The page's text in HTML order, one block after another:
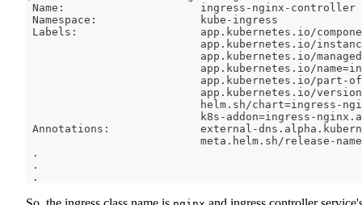
Name:                     ingress-nginx-controller
Namespace:                kube-ingress
Labels:                   app.kubernetes.io/
app.kubernetes.io/
app.kubernetes.io/
                           app.kubernetes.io/name
=
                           app.kubernetes.io/part-of
                           app.kubernetes.io/version
                           helm.sh/chart
=ingress-
                           k8s-addon
=ingress-
Annotations:              external-
meta.helm.sh/release-
.
.
.